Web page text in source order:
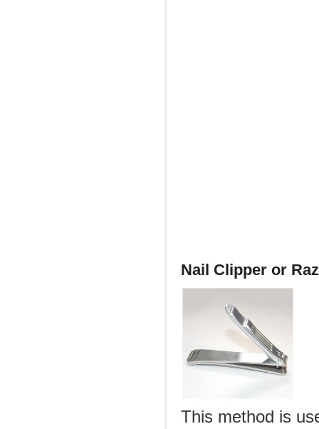
Nail Clipper or
This method is